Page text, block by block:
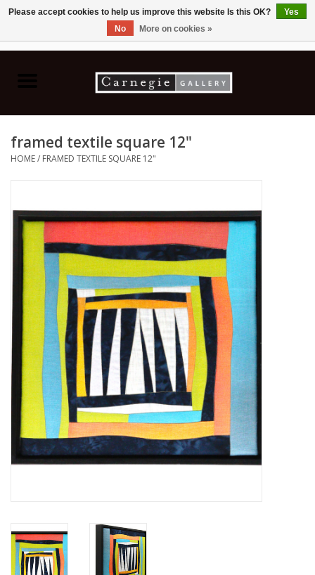
Ceramics
Jewellery
Painting
Photography
Printmaking & Collage
Textiles
Sculpture
Wood
Gift Box
framed textile square 12"
HOME/ FRAMED TEXTILE SQUARE 12"
Please accept cookies to help us improve this website Is this OK?
Yes
No
More on cookies »